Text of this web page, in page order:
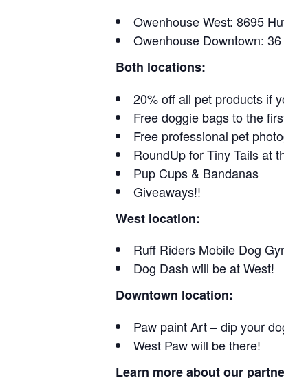
Owenhouse West: 8695
Owenhouse Downtown:
Both locations:
20% off all pet products if
Free doggie bags to the
Free professional pet
RoundUp for Tiny Tails at
Pup Cups & Bandanas
Giveaways!!
West location:
Ruff Riders Mobile Dog
Dog Dash will be at West!
Downtown location:
Paw paint Art – dip your
West Paw will be there!
Learn more about our